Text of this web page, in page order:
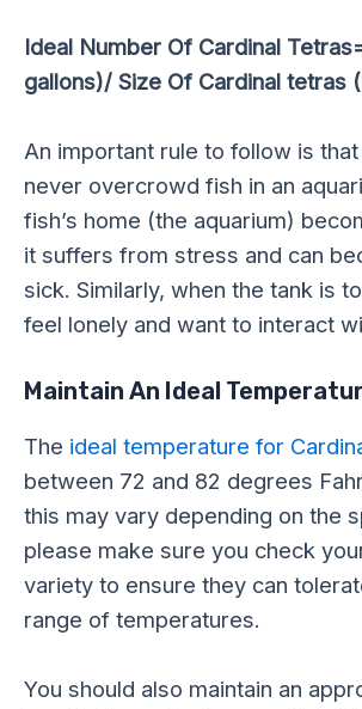
Ideal Number Of Cardinal
gallons)/ Size Of Cardinal tetras
An important rule to follow is
never overcrowd fish in an
fish’s home (the aquarium)
it suffers from stress and can
sick. Similarly, when the tank is
feel lonely and want to interact
Maintain An Ideal
The ideal temperature for
between 72 and 82 degrees
this may vary depending on the
please make sure you check
variety to ensure they can
range of temperatures.
You should also maintain an